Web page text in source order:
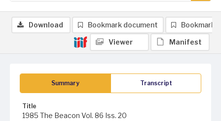
Summary Transcript
Title
1985 The Beacon Vol. 86 Iss. 20
Download Bookmark document Bookmark
Viewer Manifest